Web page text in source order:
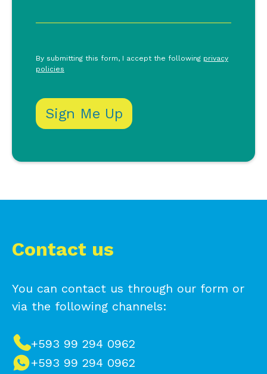
By submitting this form, I accept the following privacy
policies
Contact us
You can contact us through our form or
via the following channels:
+593 99 294 0962
+593 99 294 0962